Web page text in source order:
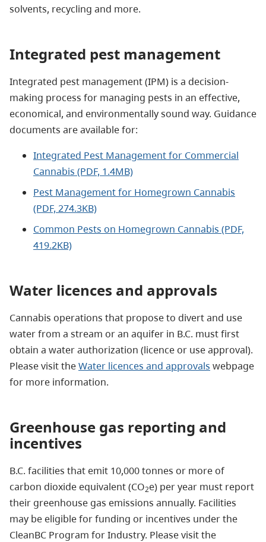
solvents, recycling and more.
Integrated pest management
Integrated pest management (IPM) is a decision-
making process for managing pests in an effective,
economical, and environmentally sound way. Guidance
documents are available for:
Integrated Pest Management for Commercial
Cannabis (PDF, 1.4MB)
Pest Management for Homegrown Cannabis
(PDF, 274.3KB)
Common Pests on Homegrown Cannabis (PDF,
419.2KB)
Water licences and approvals
Cannabis operations that propose to divert and use
water from a stream or an aquifer in B.C. must first
obtain a water authorization (licence or use approval).
Please visit theWater licences and approvals webpage
for more information.
Greenhouse gas reporting and
incentives
B.C. facilities that emit 10,000 tonnes or more of
carbon dioxide equivalent (CO2e) per year must report
their greenhouse gas emissions annually. Facilities
may be eligible for funding or incentives under the
CleanBC Program for Industry. Please visit the